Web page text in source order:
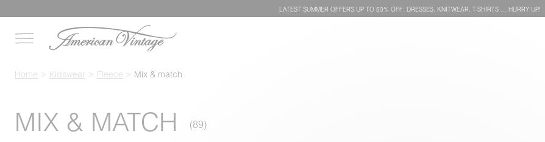
LATEST SUMMER OFFERS UP TO 50% OFF: DRESSES, KNITWEAR, T-SHIRTS … HURRY UP!
Home Kidswear Fleece Mix & match
MIX & MATCH